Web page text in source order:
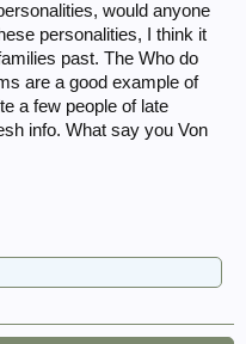
would anyone
personalities, I think it
past. The Who do
are a good example of
a few people of late
info. What say you Von